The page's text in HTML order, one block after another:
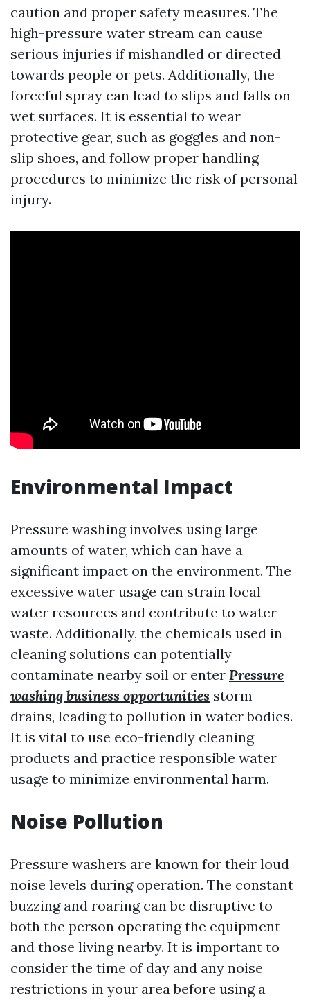
caution and proper safety measures. The
high-pressure water stream can cause
serious injuries if mishandled or directed
towards people or pets. Additionally, the
forceful spray can lead to slips and falls on
wet surfaces. It is essential to wear
protective gear, such as goggles and non-
slip shoes, and follow proper handling
procedures to minimize the risk of personal
injury.
Environmental Impact
Pressure washing involves using large
amounts of water, which can have a
significant impact on the environment. The
excessive water usage can strain local
water resources and contribute to water
waste. Additionally, the chemicals used in
cleaning solutions can potentially
contaminate nearby soil or enter Pressure
washing business opportunities storm
drains, leading to pollution in water bodies.
It is vital to use eco-friendly cleaning
products and practice responsible water
usage to minimize environmental harm.
Noise Pollution
Pressure washers are known for their loud
noise levels during operation. The constant
buzzing and roaring can be disruptive to
both the person operating the equipment
and those living nearby. It is important to
consider the time of day and any noise
restrictions in your area before using a